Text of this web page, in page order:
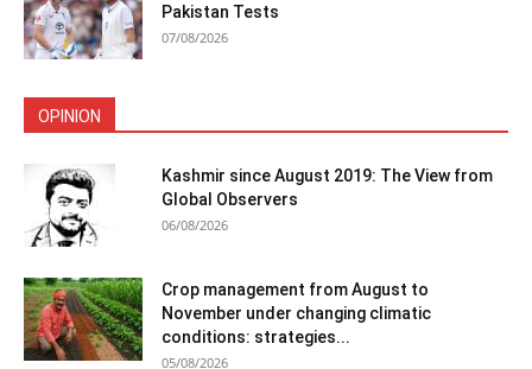
Pakistan Tests
07/08/2026
OPINION
Kashmir since August 2019: The View from
Global Observers
06/08/2026
Crop management from August to
November under changing climatic
conditions: strategies...
05/08/2026